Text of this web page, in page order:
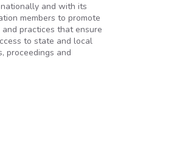
and with its
members to promote
practices that ensure
to state and local
proceedings and